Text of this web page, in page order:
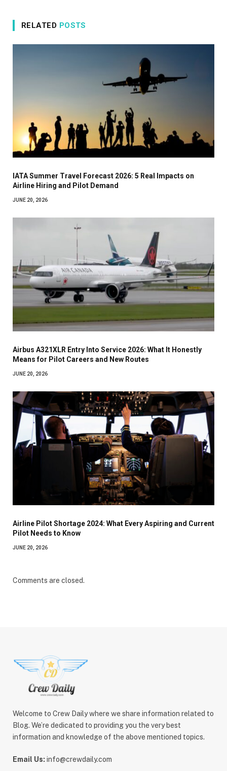
RELATED POSTS
IATA Summer Travel Forecast 2026: 5 Real Impacts on
Airline Hiring and Pilot Demand
JUNE 20, 2026
Airbus A321XLR Entry Into Service 2026: What It Honestly
Means for Pilot Careers and New Routes
JUNE 20, 2026
Airline Pilot Shortage 2024: What Every Aspiring and Current
Pilot Needs to Know
JUNE 20, 2026
Comments are closed.
Welcome to Crew Daily where we share information related to
Blog. We’re dedicated to providing you the very best
information and knowledge of the above mentioned topics.
Email Us: info@crewdaily.com